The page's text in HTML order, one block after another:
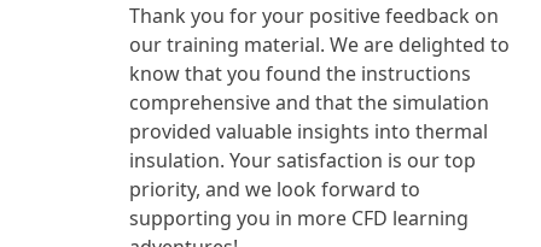
Thank you for your positive feedback on
our training material. We are delighted to
know that you found the instructions
comprehensive and that the simulation
provided valuable insights into thermal
insulation. Your satisfaction is our top
priority, and we look forward to
supporting you in more CFD learning